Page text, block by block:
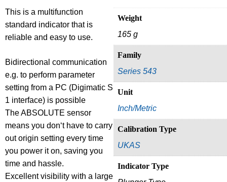
This is a multifunction
standard indicator that is
reliable and easy to use.
Bidirectional communication
e.g. to perform parameter
setting from a PC (Digimatic S
1 interface) is possible
The ABSOLUTE sensor
means you don‘t have to carry
out origin setting every time
you power it on, saving you
time and hassle.
Excellent visibility with a large
Weight
165 g
Family
Series 543
Unit
Inch/Metric
Calibration Type
UKAS
Indicator Type